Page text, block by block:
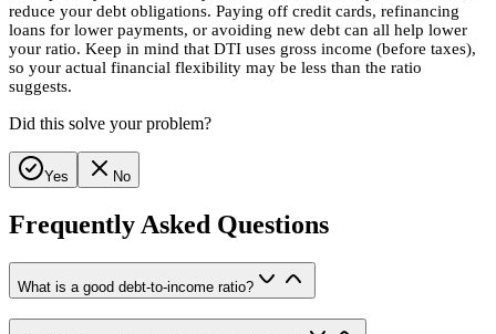
reduce your debt obligations. Paying off credit cards, refinancing
loans for lower payments, or avoiding new debt can all help lower
your ratio. Keep in mind that DTI uses gross income (before taxes),
so your actual financial flexibility may be less than the ratio
suggests.
Did this solve your problem?
Yes No
Frequently Asked Questions
What is a good debt-to-income ratio?